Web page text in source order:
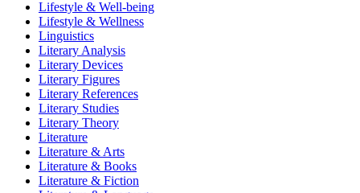
Lifestyle & Well-being
Lifestyle & Wellness
Linguistics
Literary Analysis
Literary Devices
Literary Figures
Literary References
Literary Studies
Literary Theory
Literature
Literature & Arts
Literature & Books
Literature & Fiction